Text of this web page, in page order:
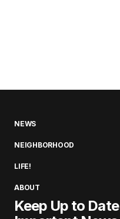
NEWS
NEIGHBORHOOD
LIFE!
ABOUT
Keep Up to